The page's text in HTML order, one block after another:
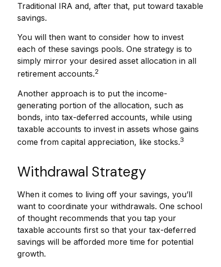
Traditional IRA and, after that, put toward taxable
savings.
You will then want to consider how to invest
each of these savings pools. One strategy is to
simply mirror your desired asset allocation in all
retirement accounts.2
Another approach is to put the income-
generating portion of the allocation, such as
bonds, into tax-deferred accounts, while using
taxable accounts to invest in assets whose gains
come from capital appreciation, like stocks.3
Withdrawal Strategy
When it comes to living off your savings, you’ll
want to coordinate your withdrawals. One school
of thought recommends that you tap your
taxable accounts first so that your tax-deferred
savings will be afforded more time for potential
growth.